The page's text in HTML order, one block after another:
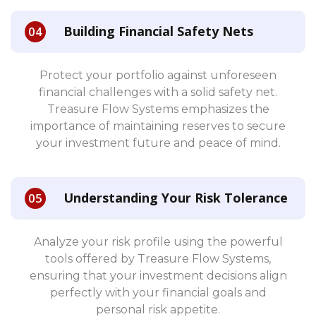
Building Financial Safety Nets
Protect your portfolio against unforeseen
financial challenges with a solid safety net.
Treasure Flow Systems emphasizes the
importance of maintaining reserves to secure
your investment future and peace of mind.
Understanding Your Risk Tolerance
Analyze your risk profile using the powerful
tools offered by Treasure Flow Systems,
ensuring that your investment decisions align
perfectly with your financial goals and
personal risk appetite.